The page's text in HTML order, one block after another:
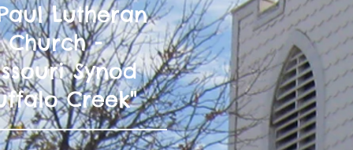
Lutheran
Church -
Synod
Creek"